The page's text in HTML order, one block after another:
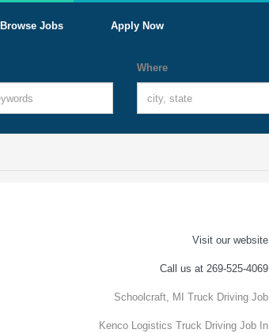
Browse Jobs Apply Now
Where
Visit our website
Call us at 269-525-4069
Schoolcraft, MI Truck Driving Job
Kenco Logistics Truck Driving Job In